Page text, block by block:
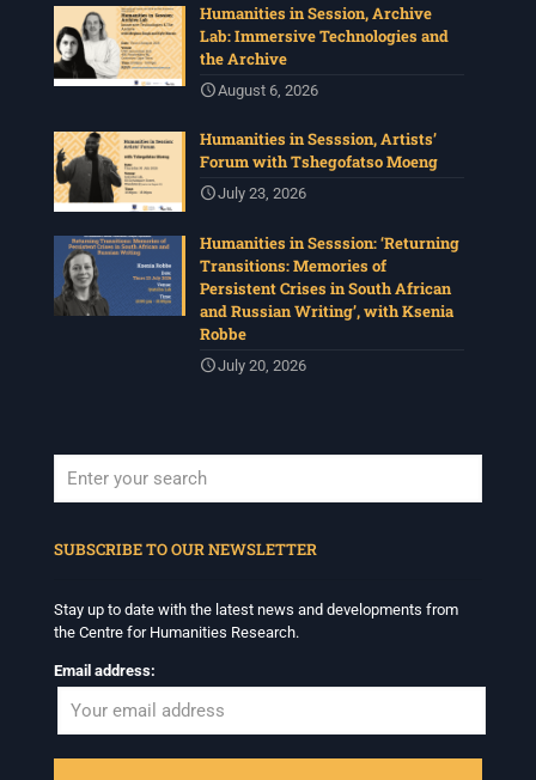
Humanities in Session, Archive
Lab: Immersive Technologies and
the Archive
August 6, 2026
Humanities in Sesssion, Artists’
Forum with Tshegofatso Moeng
July 23, 2026
Humanities in Sesssion: ‘Returning
Transitions: Memories of
Persistent Crises in South African
and Russian Writing’, with Ksenia
Robbe
July 20, 2026
SUBSCRIBE TO OUR NEWSLETTER
Stay up to date with the latest news and developments from
the Centre for Humanities Research.
Email address: